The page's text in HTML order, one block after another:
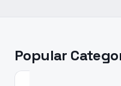
Popular